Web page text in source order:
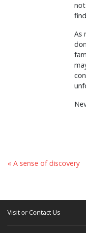
As
« A sense of discovery
Visit or Contact Us